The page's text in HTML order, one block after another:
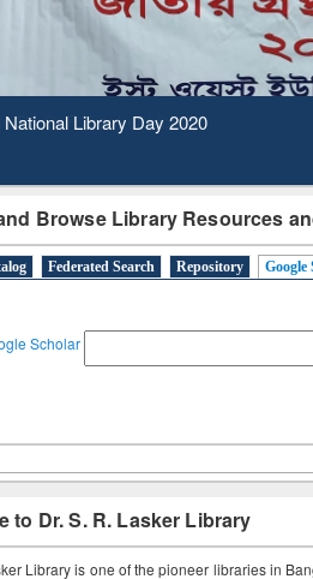
Library Day 2020
Browse Library Resources
Federated Search Repository Google
to Dr. S. R. Lasker Library
Library is one of the pioneer libraries in